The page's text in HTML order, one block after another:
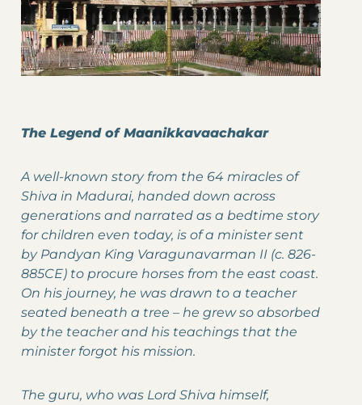
The Legend of Maanikkavaachakar
A well-known story from the 64 miracles of
Shiva in Madurai, handed down across
generations and narrated as a bedtime story
for children even today, is of a minister sent
by Pandyan King Varagunavarman II (c. 826-
885CE) to procure horses from the east coast.
On his journey, he was drawn to a teacher
seated beneath a tree – he grew so absorbed
by the teacher and his teachings that the
minister forgot his mission.
The guru, who was Lord Shiva himself,